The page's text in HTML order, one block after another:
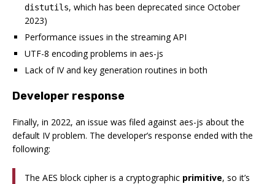
distutils, which has been deprecated since October
2023)
Performance issues in the streaming API
UTF-8 encoding problems in aes-js
Lack of IV and key generation routines in both
Developer response
Finally, in 2022, an issue was filed against aes-js about the
default IV problem. The developer’s response ended with the
following:
The AES block cipher is a cryptographic primitive, so it’s